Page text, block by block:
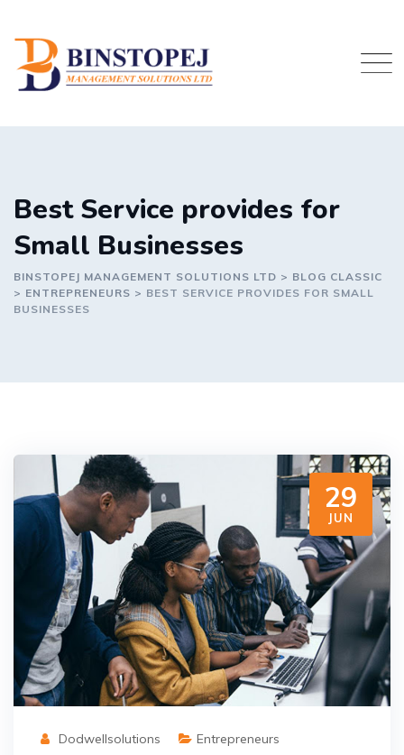
content
Best Service provides for
Small Businesses
BINSTOPEJ MANAGEMENT SOLUTIONS LTD > BLOG CLASSIC
> ENTREPRENEURS > BEST SERVICE PROVIDES FOR SMALL
BUSINESSES
29
JUN
Dodwellsolutions Entrepreneurs